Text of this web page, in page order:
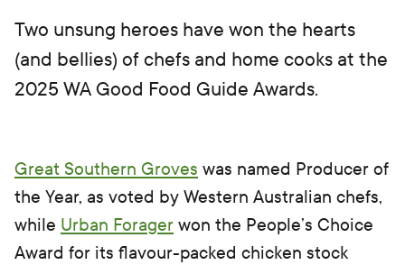
Two unsung heroes have won the hearts
(and bellies) of chefs and home cooks at the
2025 WA Good Food Guide Awards.
Great Southern Groves was named Producer of
the Year, as voted by Western Australian chefs,
while Urban Forager won the People’s Choice
Award for its flavour-packed chicken stock